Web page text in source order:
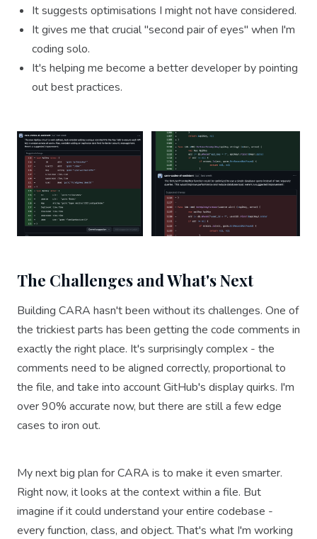
It suggests optimisations I might not have considered.
It gives me that crucial "second pair of eyes" when I'm
coding solo.
It's helping me become a better developer by pointing
out best practices.
The Challenges and What's Next
Building CARA hasn't been without its challenges. One of
the trickiest parts has been getting the code comments in
exactly the right place. It's surprisingly complex - the
comments need to be aligned correctly, proportional to
the file, and take into account GitHub's display quirks. I'm
over 90% accurate now, but there are still a few edge
cases to iron out.
My next big plan for CARA is to make it even smarter.
Right now, it looks at the context within a file. But
imagine if it could understand your entire codebase -
every function, class, and object. That's what I'm working